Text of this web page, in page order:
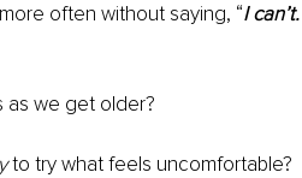
often without saying, “I can’t.
as we get older?
to try what feels uncomfortable?